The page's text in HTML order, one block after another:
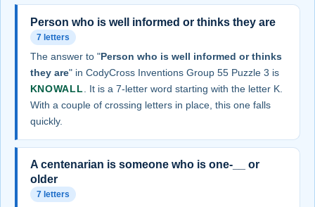
Person who is well informed or thinks they are
7 letters
The answer to "Person who is well informed or thinks
they are" in CodyCross Inventions Group 55 Puzzle 3 is
KNOWALL. It is a 7-letter word starting with the letter K.
With a couple of crossing letters in place, this one falls
quickly.
A centenarian is someone who is one-__ or
older
7 letters